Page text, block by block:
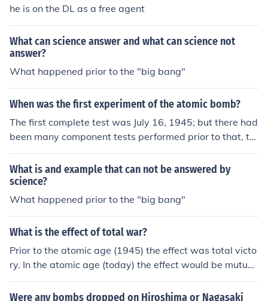
he is on the DL as a free agent
What can science answer and what can science not
answer?
What happened prior to the "big bang"
When was the first experiment of the atomic bomb?
The first complete test was July 16, 1945; but there had
been many component tests performed prior to that, th
e most significant and dangerous had been the RaLa im
plosion tests and the criticality tests.
What is and example that can not be answered by
science?
What happened prior to the "big bang"
What is the effect of total war?
Prior to the atomic age (1945) the effect was total victo
ry. In the atomic age (today) the effect would be mutuall
y assured destruction.
Were any bombs dropped on Hiroshima or Nagasaki